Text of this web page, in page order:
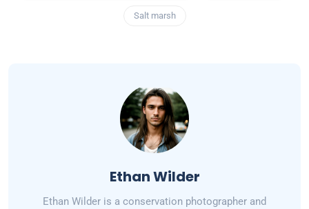
Salt marsh
Ethan Wilder
Ethan Wilder is a conservation photographer and